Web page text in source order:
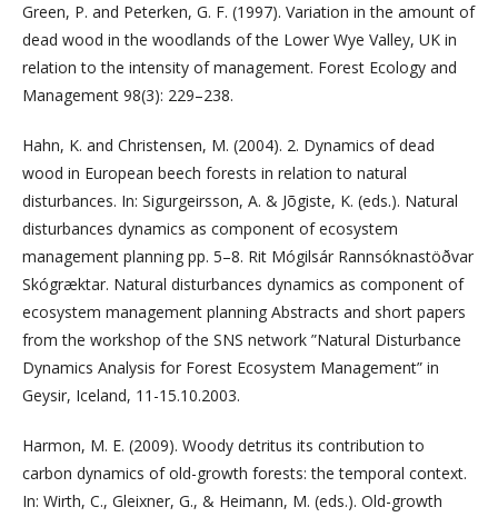
Green, P. and Peterken, G. F. (1997). Variation in the amount of
dead wood in the woodlands of the Lower Wye Valley, UK in
relation to the intensity of management. Forest Ecology and
Management 98(3): 229–238.
Hahn, K. and Christensen, M. (2004). 2. Dynamics of dead
wood in European beech forests in relation to natural
disturbances. In: Sigurgeirsson, A. & Jõgiste, K. (eds.). Natural
disturbances dynamics as component of ecosystem
management planning pp. 5–8. Rit Mógilsár Rannsóknastöðvar
Skógræktar. Natural disturbances dynamics as component of
ecosystem management planning Abstracts and short papers
from the workshop of the SNS network ”Natural Disturbance
Dynamics Analysis for Forest Ecosystem Management” in
Geysir, Iceland, 11-15.10.2003.
Harmon, M. E. (2009). Woody detritus its contribution to
carbon dynamics of old-growth forests: the temporal context.
In: Wirth, C., Gleixner, G., & Heimann, M. (eds.). Old-growth